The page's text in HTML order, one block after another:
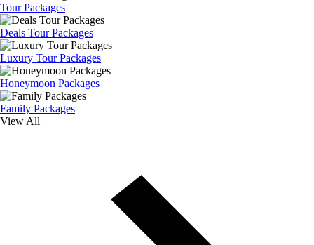
Tour Packages
Deals Tour Packages
Luxury Tour Packages
Honeymoon Packages
Family Packages
View All